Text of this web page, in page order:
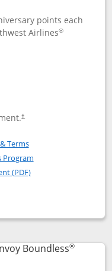
points each
Airlines®
†
Rapid Rewards®
Rapid
TermsOpens in a new window
Program
(PDF)Opens in a new
Premier
popup dialog
Boundless®
to product page